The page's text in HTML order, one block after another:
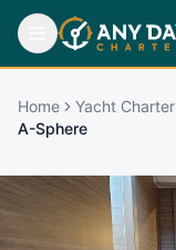
Home Yacht Charter
A-Sphere